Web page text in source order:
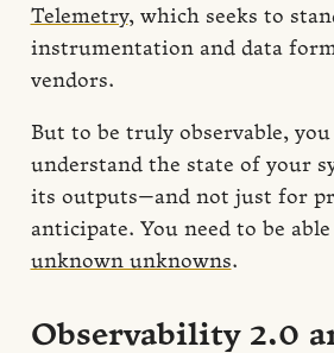
Telemetry, which seeks to
instrumentation and data
vendors.
But to be truly observable,
understand the state of your
its outputs—and not just for
anticipate. You need to be
unknown unknowns.
Observability 2.0